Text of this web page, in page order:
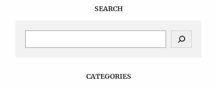
SEARCH
CATEGORIES